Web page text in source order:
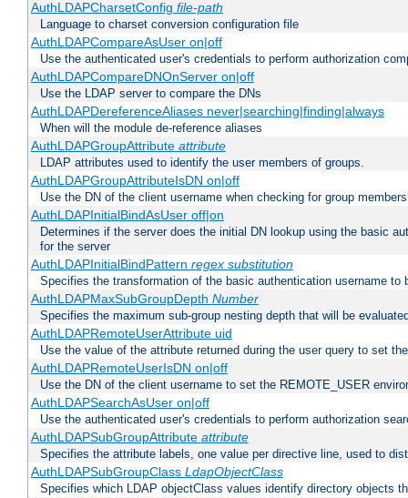
AuthLDAPCharsetConfig file-path
Language to charset conversion configuration file
AuthLDAPCompareAsUser on|off
Use the authenticated user's credentials to perform authorization
AuthLDAPCompareDNOnServer on|off
Use the LDAP server to compare the DNs
AuthLDAPDereferenceAliases never|searching|finding|always
When will the module de-reference aliases
AuthLDAPGroupAttribute attribute
LDAP attributes used to identify the user members of groups.
AuthLDAPGroupAttributeIsDN on|off
Use the DN of the client username when checking for group
AuthLDAPInitialBindAsUser off|on
Determines if the server does the initial DN lookup using the basic
for the server
AuthLDAPInitialBindPattern regex substitution
Specifies the transformation of the basic authentication username
AuthLDAPMaxSubGroupDepth Number
Specifies the maximum sub-group nesting depth that will be
AuthLDAPRemoteUserAttribute uid
Use the value of the attribute returned during the user query to set
AuthLDAPRemoteUserIsDN on|off
Use the DN of the client username to set the REMOTE_USER
AuthLDAPSearchAsUser on|off
Use the authenticated user's credentials to perform authorization
AuthLDAPSubGroupAttribute attribute
Specifies the attribute labels, one value per directive line, used to
AuthLDAPSubGroupClass LdapObjectClass
Specifies which LDAP objectClass values identify directory objects